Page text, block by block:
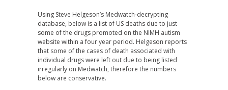
Using Steve Helgeson’s Medwatch-decrypting
database, below is a list of US deaths due to just
some of the drugs promoted on the NIMH autism
website within a four year period. Helgeson reports
that some of the cases of death associated with
individual drugs were left out due to being listed
irregularly on Medwatch, therefore the numbers
below are conservative.